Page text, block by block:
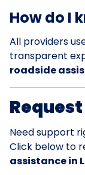
How do I
All providers
transparent
roadside
Need support
Click below to
assistance in